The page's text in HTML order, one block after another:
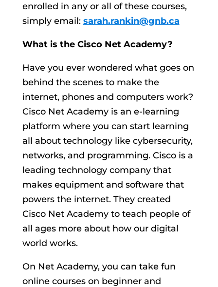
enrolled in any or all of these courses,
simply email: sarah.rankin@gnb.ca
What is the Cisco Net Academy?
Have you ever wondered what goes on
behind the scenes to make the
internet, phones and computers work?
Cisco Net Academy is an e-learning
platform where you can start learning
all about technology like cybersecurity,
networks, and programming. Cisco is a
leading technology company that
makes equipment and software that
powers the internet. They created
Cisco Net Academy to teach people of
all ages more about how our digital
world works.
On Net Academy, you can take fun
online courses on beginner and